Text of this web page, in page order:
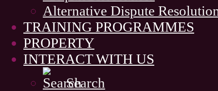
Alternative Dispute
TRAINING PROGRAMMES
PROPERTY
INTERACT WITH US
Search